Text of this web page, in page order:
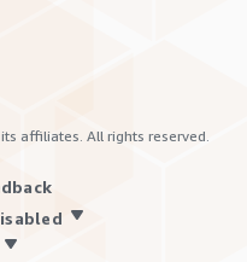
affiliates. All rights reserved.